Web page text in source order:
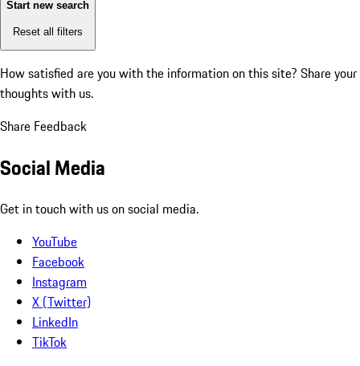
Start new search
Reset all filters
How satisfied are you with the information on this site? Share your
thoughts with us.
Share Feedback
Social Media
Get in touch with us on social media.
YouTube
Facebook
Instagram
X (Twitter)
LinkedIn
TikTok